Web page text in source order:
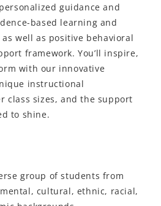
guidance and
based learning and
well as positive behavioral
framework. You’ll inspire,
with our innovative
instructional
class sizes, and the support
to shine.
group of students from
cultural, ethnic, racial,